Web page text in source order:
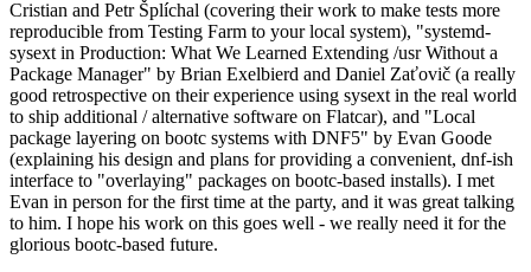
Cristian and Petr Šplíchal (covering their work to make tests more
reproducible from Testing Farm to your local system), "systemd-
sysext in Production: What We Learned Extending /usr Without a
Package Manager" by Brian Exelbierd and Daniel Zaťovič (a really
good retrospective on their experience using sysext in the real world
to ship additional / alternative software on Flatcar), and "Local
package layering on bootc systems with DNF5" by Evan Goode
(explaining his design and plans for providing a convenient, dnf-ish
interface to "overlaying" packages on bootc-based installs). I met
Evan in person for the first time at the party, and it was great talking
to him. I hope his work on this goes well - we really need it for the
glorious bootc-based future.